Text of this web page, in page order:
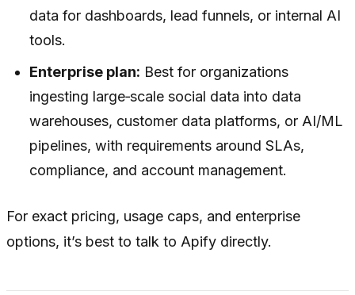
data for dashboards, lead funnels, or internal AI
tools.
Enterprise plan: Best for organizations
ingesting large‑scale social data into data
warehouses, customer data platforms, or AI/ML
pipelines, with requirements around SLAs,
compliance, and account management.
For exact pricing, usage caps, and enterprise
options, it’s best to talk to Apify directly.